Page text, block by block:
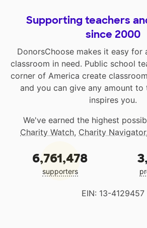
Supporting teachers
since 2000
DonorsChoose makes it easy for
classroom in need. Public school
corner of America create
and you can give any amount
inspires you.
We've earned the highest
Charity Watch, Charity Navigator
6,761,478
supporters
EIN: 13-4129457